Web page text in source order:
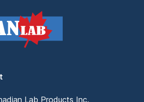
Lab Products Inc.